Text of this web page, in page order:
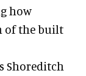
how
of the built
Shoreditch